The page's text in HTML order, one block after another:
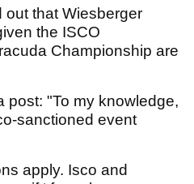
out that Wiesberger
the ISCO
Championship are
post: "To my knowledge,
sanctioned event
apply. Isco and